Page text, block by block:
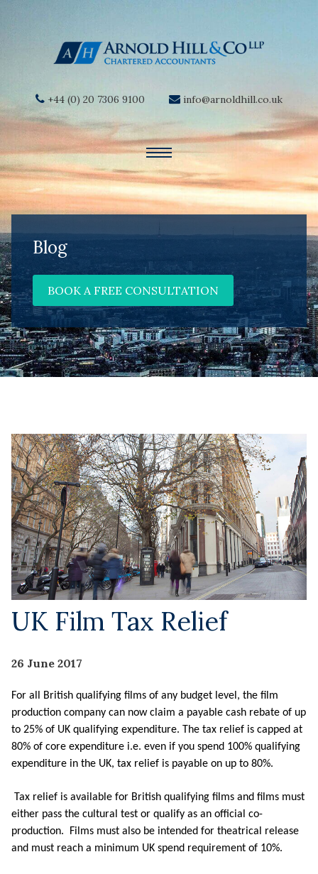
+44 (0) 20 7306 9100 info@arnoldhill.co.uk
Blog
BOOK A FREE CONSULTATION
UK Film Tax Relief
26 June 2017
For all British qualifying films of any budget level, the film
production company can now claim a payable cash rebate of up
to 25% of UK qualifying expenditure. The tax relief is capped at
80% of core expenditure i.e. even if you spend 100% qualifying
expenditure in the UK, tax relief is payable on up to 80%.
Tax relief is available for British qualifying films and films must
either pass the cultural test or qualify as an official co-
production. Films must also be intended for theatrical release
and must reach a minimum UK spend requirement of 10%.